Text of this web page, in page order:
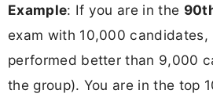
Example: If you are in the
exam with 10,000 candidates,
performed better than 9,000
the group). You are in the top